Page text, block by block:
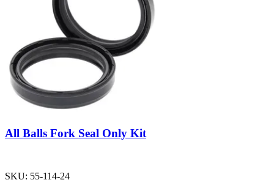
All Balls Fork Seal Only Kit
SKU: 55-114-24